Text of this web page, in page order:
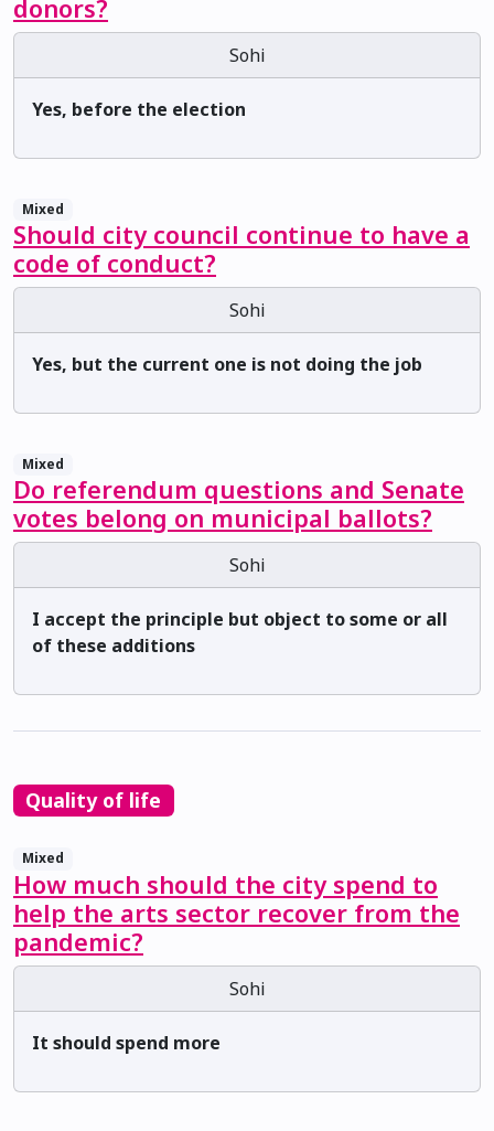
donors?
Sohi
Yes, before the election
Mixed
Should city council continue to have a
code of conduct?
Sohi
Yes, but the current one is not doing the job
Mixed
Do referendum questions and Senate
votes belong on municipal ballots?
Sohi
I accept the principle but object to some or all
of these additions
Quality of life
Mixed
How much should the city spend to
help the arts sector recover from the
pandemic?
Sohi
It should spend more